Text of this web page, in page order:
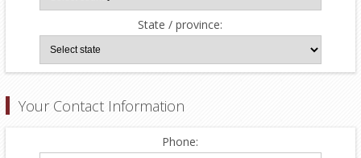
State / province:
Your Contact Information
Phone: